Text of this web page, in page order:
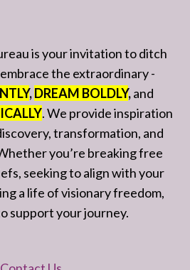
is your invitation to ditch
the extraordinary -
,DREAM BOLDLY,and
. We provide inspiration
transformation, and
you’re breaking free
seeking to align with your
a life of visionary freedom,
support your journey.